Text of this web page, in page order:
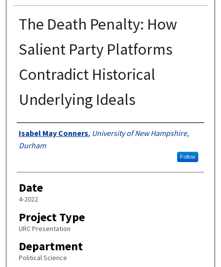
The Death Penalty: How
Salient Party Platforms
Contradict Historical
Underlying Ideals
Author
Isabel May Conners, University of New Hampshire,
Durham
Follow
Date
4-2022
Project Type
URC Presentation
Department
Political Science